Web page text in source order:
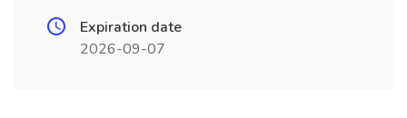
Expiration date
2026-09-07